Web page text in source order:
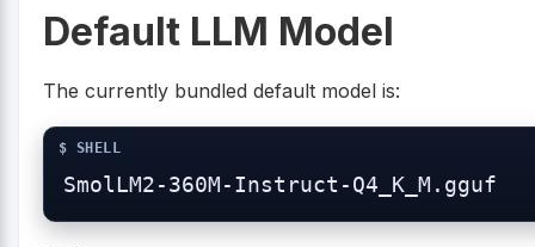
Default LLM Model
The currently bundled default model is: